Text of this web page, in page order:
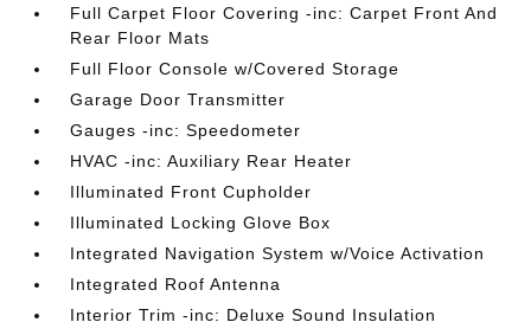
Full Carpet Floor Covering -inc: Carpet Front And
Rear Floor Mats
Full Floor Console w/Covered Storage
Garage Door Transmitter
Gauges -inc: Speedometer
HVAC -inc: Auxiliary Rear Heater
Illuminated Front Cupholder
Illuminated Locking Glove Box
Integrated Navigation System w/Voice Activation
Integrated Roof Antenna
Interior Trim -inc: Deluxe Sound Insulation